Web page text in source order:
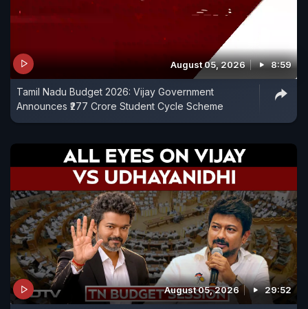
August 05, 2026 8:59
Tamil Nadu Budget 2026: Vijay Government
Announces ₹277 Crore Student Cycle Scheme
August 05, 2026 29:52